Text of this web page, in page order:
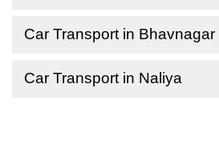
Car Transport in Bhavnagar
Car Transport in Naliya